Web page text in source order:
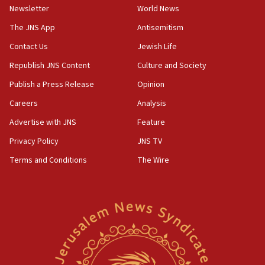
18:28
CAMERA says it got ‘Financial Times’ to correct
‘false claim that linked AIPAC to Benjamin
Netanyahu’
18:23
AAUP member in Michigan opposes professor
Act in response to new local club president’s Jew-
hatred, 30 southern California rabbis, Jewish
Newsom appoints former US ed department civil
rights lawyer as head of California civil rights
Newsletter
The JNS App
Contact Us
Republish JNS Content
Publish a Press Release
Careers
Advertise with JNS
Privacy Policy
Terms and Conditions
World News
Antisemitism
Jewish Life
Culture and Society
Opinion
Analysis
Feature
JNS TV
The Wire